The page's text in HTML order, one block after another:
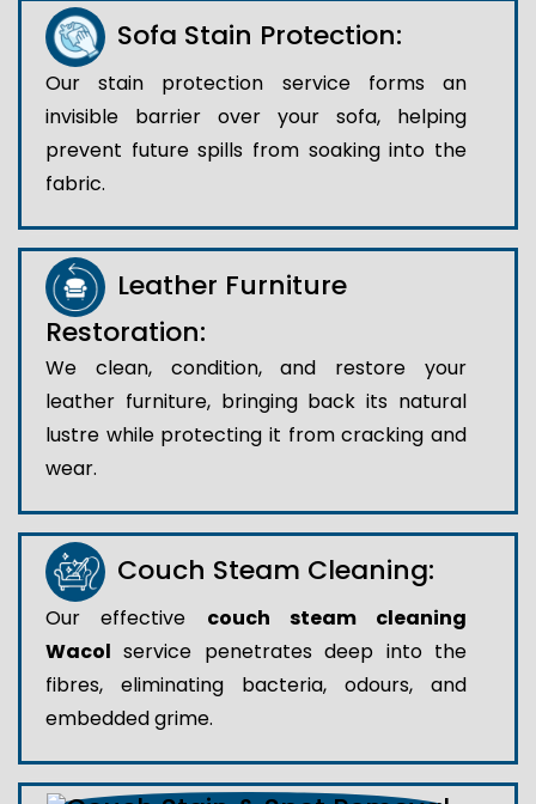
Sofa Stain Protection:
Our stain protection service forms an
invisible barrier over your sofa, helping
prevent future spills from soaking into the
fabric.
Leather Furniture
Restoration:
We clean, condition, and restore your
leather furniture, bringing back its natural
lustre while protecting it from cracking and
wear.
Couch Steam Cleaning:
Our effective couch steam cleaning
Wacol service penetrates deep into the
fibres, eliminating bacteria, odours, and
embedded grime.